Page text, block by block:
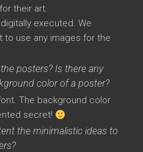
their art.
executed. We
to use any images for the
posters? Is there any
color of a poster?
The background color
secret!
the minimalistic ideas to